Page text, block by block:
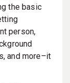
the basic
person,
and more–it